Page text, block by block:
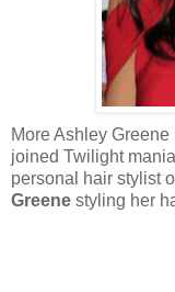
More Ashley
joined Twilight
personal hair stylist
Greene styling her